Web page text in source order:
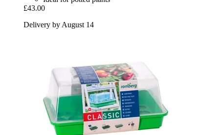
£43.00
Delivery by August 14